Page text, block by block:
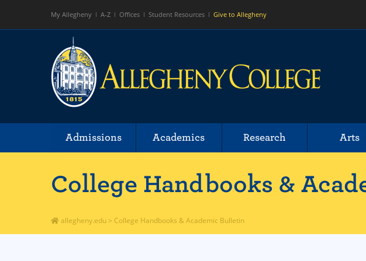
My Allegheny A-Z Offices Student Resources Give to Allegheny
Admissions Academics Research Arts
College Handbooks &
allegheny.edu > College Handbooks & Academic Bulletin